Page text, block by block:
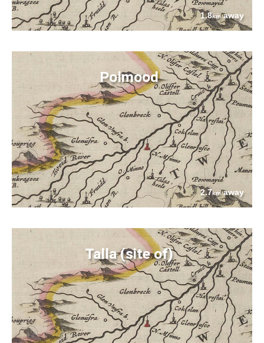
1.8kmaway
Polmood
2.7kmaway
Talla (site of)